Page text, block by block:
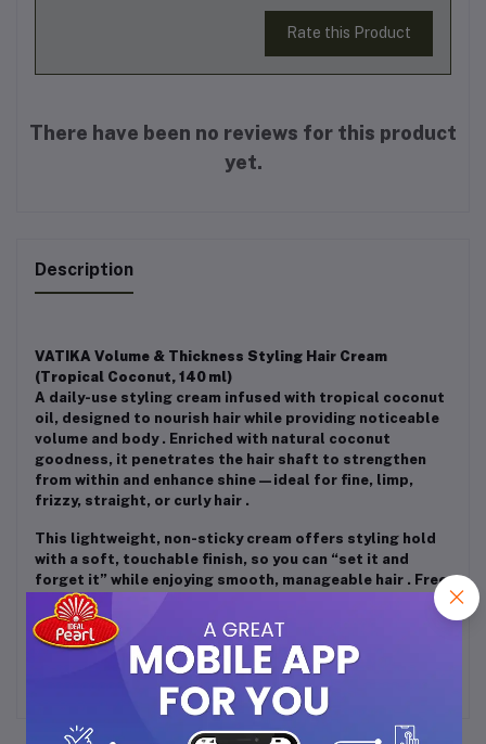
Rate this Product
There have been no reviews for this product
yet.
Description
VATIKA Volume & Thickness Styling Hair Cream
(Tropical Coconut, 140 ml)
A daily-use styling cream infused with tropical coconut
oil, designed to nourish hair while providing noticeable
volume and body. Enriched with natural coconut
goodness, it penetrates the hair shaft to strengthen
from within and enhance shine—ideal for fine, limp,
frizzy, straight, or curly hair .
This lightweight, non-sticky cream offers styling hold
with a soft, touchable finish, so you can “set it and
forget it” while enjoying smooth, manageable hair . Free
from alcohol, sulfates, and phthalates, it's suitable for
both men and women and all hair types